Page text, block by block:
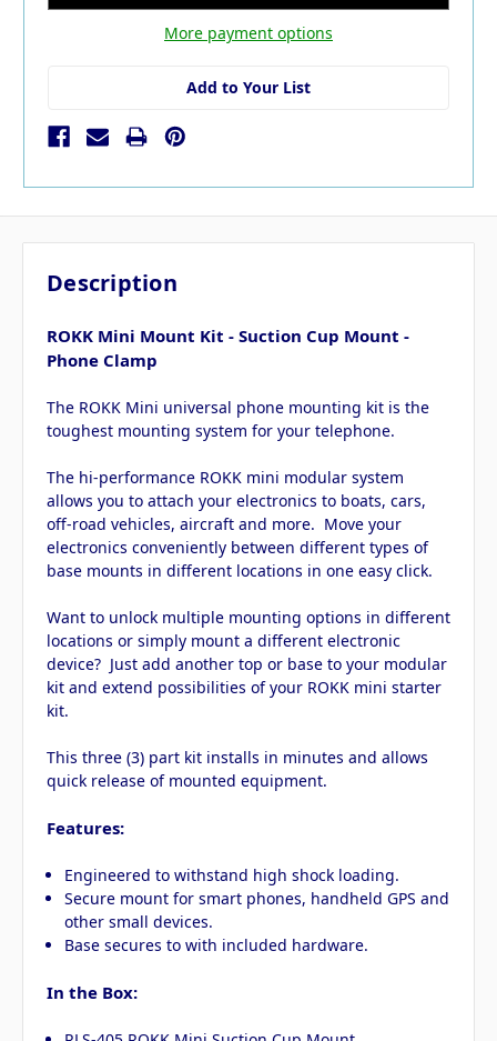
More payment options
Add to Your List
Description
ROKK Mini Mount Kit - Suction Cup Mount -
Phone Clamp
The ROKK Mini universal phone mounting kit is the
toughest mounting system for your telephone.
The hi-performance ROKK mini modular system
allows you to attach your electronics to boats, cars,
off-road vehicles, aircraft and more. Move your
electronics conveniently between different types of
base mounts in different locations in one easy click.
Want to unlock multiple mounting options in different
locations or simply mount a different electronic
device? Just add another top or base to your modular
kit and extend possibilities of your ROKK mini starter
kit.
This three (3) part kit installs in minutes and allows
quick release of mounted equipment.
Features:
Engineered to withstand high shock loading.
Secure mount for smart phones, handheld GPS and
other small devices.
Base secures to with included hardware.
In the Box: